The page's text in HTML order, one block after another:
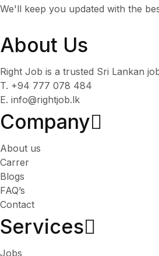
We'll keep you updated with the
About Us
Right Job is a trusted Sri Lankan
T. +94 777 078 484
E. info@rightjob.lk
Company
About us
Carrer
Blogs
FAQ’s
Contact
Services​
Jobs